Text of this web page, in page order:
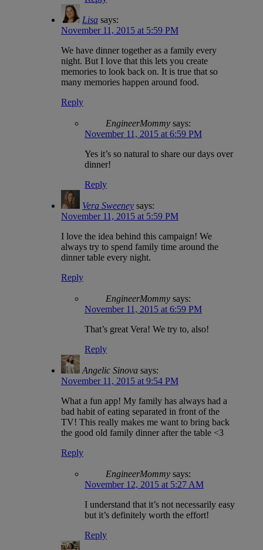
Lisa says:
November 11, 2015 at 5:59 PM
We have dinner together as a family every
night. But I love that this lets you create
memories to look back on. It is true that so
many memories happen around food.
Reply
EngineerMommy says:
November 11, 2015 at 6:59 PM
Yes it’s so natural to share our days over
dinner!
Reply
Vera Sweeney says:
November 11, 2015 at 5:59 PM
I love the idea behind this campaign! We
always try to spend family time around the
dinner table every night.
Reply
EngineerMommy says:
November 11, 2015 at 6:59 PM
That’s great Vera! We try to, also!
Reply
Angelic Sinova says:
November 11, 2015 at 9:54 PM
What a fun app! My family has always had a
bad habit of eating separated in front of the
TV! This really makes me want to bring back
the good old family dinner after the table <3
Reply
EngineerMommy says:
November 12, 2015 at 5:27 AM
I understand that it’s not necessarily easy
but it’s definitely worth the effort!
Reply